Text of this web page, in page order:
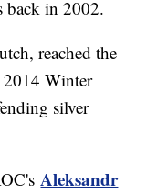
back in 2002.
reached the
2014 Winter
silver
Aleksandr